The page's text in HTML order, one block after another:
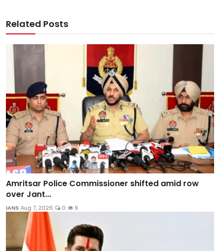
Related Posts
Amritsar Police Commissioner shifted amid row
over Jant...
IANS Aug 7, 2026 0 9